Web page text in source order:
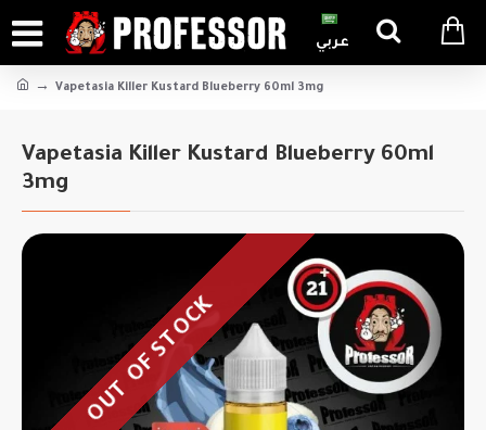
عربي
Vapetasia Killer Kustard Blueberry 60ml 3mg
Vapetasia Killer Kustard Blueberry 60ml
3mg
OUT OF STOCK